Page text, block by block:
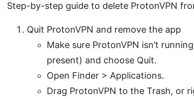
Step-by-step guide to delete ProtonVPN
Quit ProtonVPN and remove the app
Make sure ProtonVPN isn’t
present) and choose Quit.
Open Finder > Applications.
Drag ProtonVPN to the Trash, or